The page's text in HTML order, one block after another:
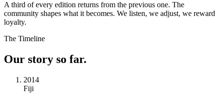
A third of every edition returns from the previous one. The
community shapes what it becomes. We listen, we adjust, we reward
loyalty.
The Timeline
Our story so far.
2014
Fiji